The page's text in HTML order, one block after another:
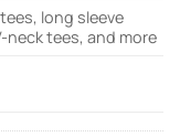
long sleeve
tees, and more